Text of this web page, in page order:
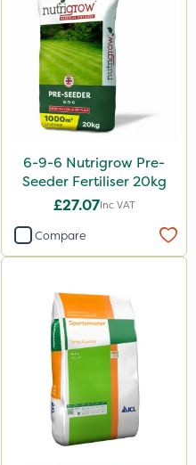
6-9-6 Nutrigrow Pre-
Seeder Fertiliser 20kg
£27.07Inc VAT
Compare